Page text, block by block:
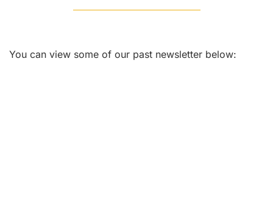
You can view some of our past newsletter below: